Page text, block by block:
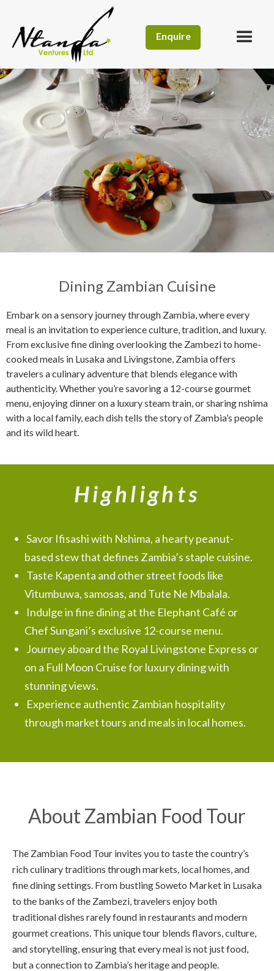
Enquire
Dining Zambian Cuisine
Embark on a sensory journey through Zambia, where every
meal is an invitation to experience culture, tradition, and luxury.
From exclusive fine dining overlooking the Zambezi to home-
cooked meals in Lusaka and Livingstone, Zambia offers
travelers a culinary adventure that blends elegance with
authenticity. Whether you’re savoring a 12-course gourmet
menu, enjoying dinner on a luxury steam train, or sharing nshima
with a local family, each dish tells the story of Zambia’s people
and its wild heart.
Highlights
Savor Ifisashi with Nshima, a hearty peanut-
based stew that defines Zambia’s staple cuisine.
Taste Kapenta and other street foods like
Vitumbuwa, samosas, and Tute Ne Mbalala.
Indulge in fine dining at the Elephant Café or
Chef Sungani’s exclusive 12-course menu.
Journey aboard the Royal Livingstone Express or
on a Full Moon Cruise for luxury dining with
stunning views.
Experience authentic Zambian hospitality
through market tours and meals in local homes.
About Zambian Food Tour
The Zambian Food Tour invites you to taste the country’s
rich culinary traditions through markets, local homes, and
fine dining settings. From bustling Soweto Market in Lusaka
to the banks of the Zambezi, travelers enjoy both
traditional dishes rarely found in restaurants and modern
gourmet creations. This unique tour blends flavors, culture,
and storytelling, ensuring that every meal is not just food,
but a connection to Zambia’s heritage and people.